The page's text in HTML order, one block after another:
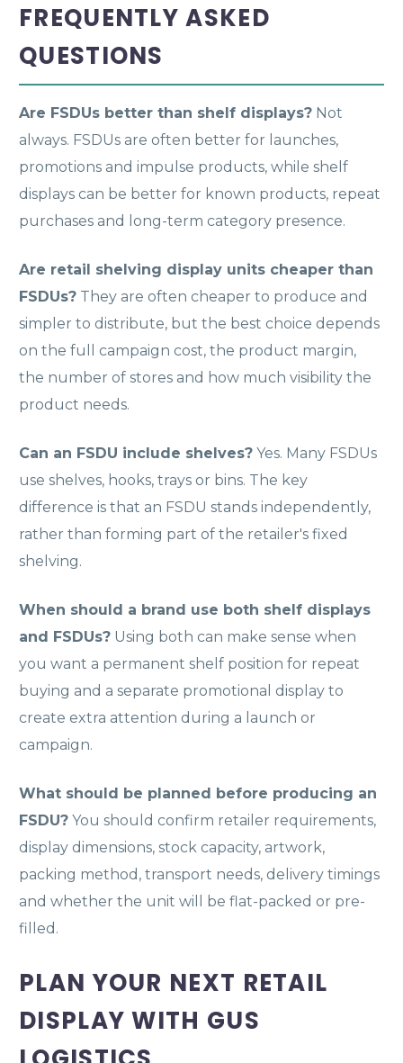
FREQUENTLY ASKED
QUESTIONS
Are FSDUs better than shelf displays? Not
always. FSDUs are often better for launches,
promotions and impulse products, while shelf
displays can be better for known products, repeat
purchases and long-term category presence.
Are retail shelving display units cheaper than
FSDUs? They are often cheaper to produce and
simpler to distribute, but the best choice depends
on the full campaign cost, the product margin,
the number of stores and how much visibility the
product needs.
Can an FSDU include shelves? Yes. Many FSDUs
use shelves, hooks, trays or bins. The key
difference is that an FSDU stands independently,
rather than forming part of the retailer's fixed
shelving.
When should a brand use both shelf displays
and FSDUs? Using both can make sense when
you want a permanent shelf position for repeat
buying and a separate promotional display to
create extra attention during a launch or
campaign.
What should be planned before producing an
FSDU? You should confirm retailer requirements,
display dimensions, stock capacity, artwork,
packing method, transport needs, delivery timings
and whether the unit will be flat-packed or pre-
filled.
PLAN YOUR NEXT RETAIL
DISPLAY WITH GUS